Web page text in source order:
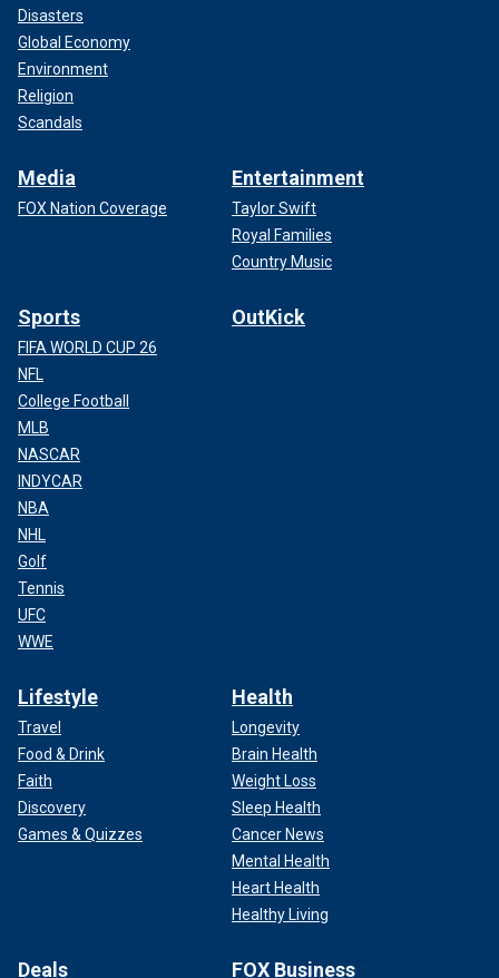
Disasters
Global Economy
Environment
Religion
Scandals
Media
FOX Nation Coverage
Entertainment
Taylor Swift
Royal Families
Country Music
Sports
FIFA WORLD CUP 26
NFL
College Football
MLB
NASCAR
INDYCAR
NBA
NHL
Golf
Tennis
UFC
WWE
OutKick
Lifestyle
Travel
Food & Drink
Faith
Discovery
Games & Quizzes
Health
Longevity
Brain Health
Weight Loss
Sleep Health
Cancer News
Mental Health
Heart Health
Healthy Living
Deals FOX Business